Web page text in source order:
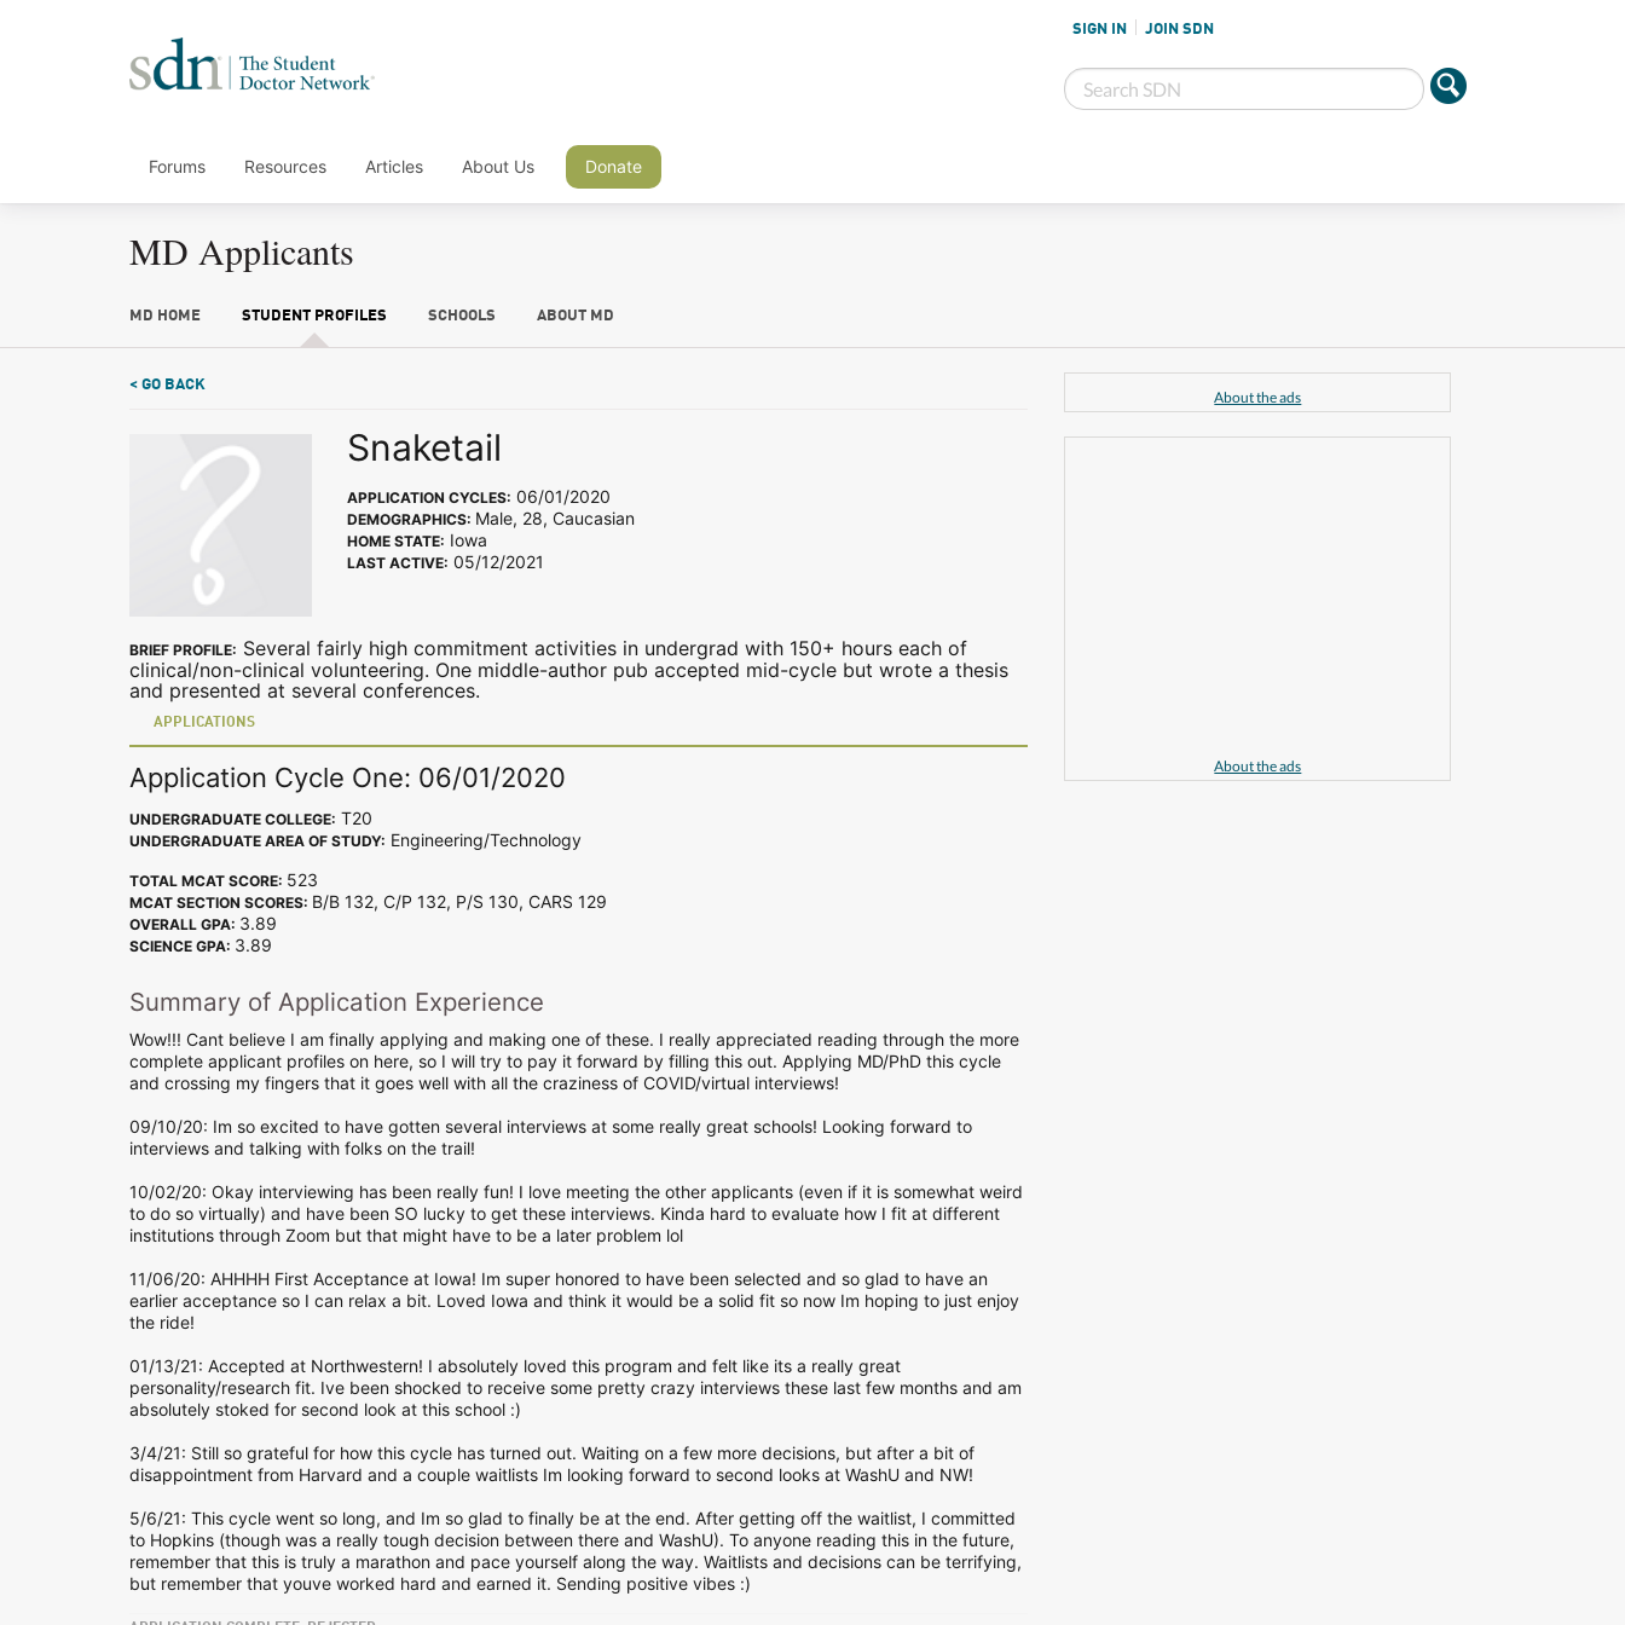
SIGN IN JOIN SDN
Forums Resources Articles About Us Donate
MD Applicants
MD HOME STUDENT PROFILES SCHOOLS ABOUT MD
< GO BACK
Snaketail
APPLICATION CYCLES: 06/01/2020
DEMOGRAPHICS: Male, 28, Caucasian
HOME STATE: Iowa
LAST ACTIVE: 05/12/2021
BRIEF PROFILE: Several fairly high commitment activities in undergrad with 150+ hours each of
clinical/non-clinical volunteering. One middle-author pub accepted mid-cycle but wrote a thesis
and presented at several conferences.
APPLICATIONS
Application Cycle One: 06/01/2020
UNDERGRADUATE COLLEGE: T20
UNDERGRADUATE AREA OF STUDY: Engineering/Technology
TOTAL MCAT SCORE: 523
MCAT SECTION SCORES: B/B 132, C/P 132, P/S 130, CARS 129
OVERALL GPA: 3.89
SCIENCE GPA: 3.89
Summary of Application Experience
Wow!!! Cant believe I am finally applying and making one of these. I really appreciated reading through the more
complete applicant profiles on here, so I will try to pay it forward by filling this out. Applying MD/PhD this cycle
and crossing my fingers that it goes well with all the craziness of COVID/virtual interviews!
09/10/20: Im so excited to have gotten several interviews at some really great schools! Looking forward to
interviews and talking with folks on the trail!
10/02/20: Okay interviewing has been really fun! I love meeting the other applicants (even if it is somewhat weird
to do so virtually) and have been SO lucky to get these interviews. Kinda hard to evaluate how I fit at different
institutions through Zoom but that might have to be a later problem lol
11/06/20: AHHHH First Acceptance at Iowa! Im super honored to have been selected and so glad to have an
earlier acceptance so I can relax a bit. Loved Iowa and think it would be a solid fit so now Im hoping to just enjoy
the ride!
01/13/21: Accepted at Northwestern! I absolutely loved this program and felt like its a really great
personality/research fit. Ive been shocked to receive some pretty crazy interviews these last few months and am
absolutely stoked for second look at this school :)
3/4/21: Still so grateful for how this cycle has turned out. Waiting on a few more decisions, but after a bit of
disappointment from Harvard and a couple waitlists Im looking forward to second looks at WashU and NW!
5/6/21: This cycle went so long, and Im so glad to finally be at the end. After getting off the waitlist, I committed
to Hopkins (though was a really tough decision between there and WashU). To anyone reading this in the future,
remember that this is truly a marathon and pace yourself along the way. Waitlists and decisions can be terrifying,
but remember that youve worked hard and earned it. Sending positive vibes :)
About the ads
About the ads